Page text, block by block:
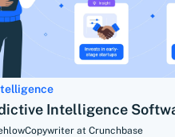
Intelligence
Copywriter at Crunchbase